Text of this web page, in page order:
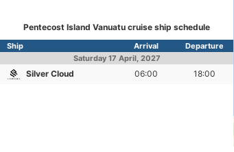
Pentecost Island Vanuatu cruise ship schedule
Ship Arrival
Departure
Saturday 17 April, 2027
Silver Cloud 06:00 18:00